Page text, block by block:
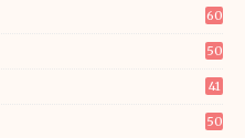
60
50
41
50